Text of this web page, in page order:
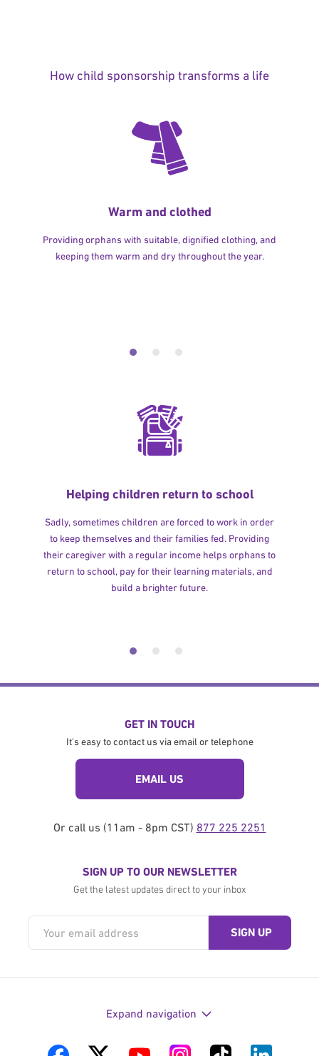
How child sponsorship transforms a life
Warm and clothed
Providing orphans with suitable, dignified clothing, and
keeping them warm and dry throughout the year.
Helping children return to school
Sadly, sometimes children are forced to work in order
to keep themselves and their families fed. Providing
their caregiver with a regular income helps orphans to
return to school, pay for their learning materials, and
build a brighter future.
GET IN TOUCH
It's easy to contact us via email or telephone
EMAIL US
Or call us (11am - 8pm CST) 877 225 2251
SIGN UP TO OUR NEWSLETTER
Get the latest updates direct to your inbox
Expand navigation